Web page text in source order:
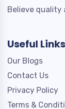
Believe quality
Useful Links
Our Blogs
Contact Us
Privacy Policy
Terms &